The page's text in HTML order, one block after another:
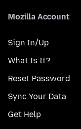
Mozilla Account
Sign In/Up
What Is It?
Reset Password
Sync Your Data
Get Help